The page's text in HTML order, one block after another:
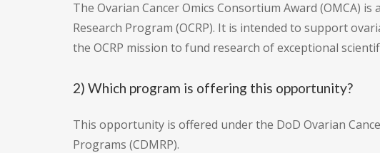
The Ovarian Cancer Omics Consortium Award (OMCA)
Research Program (OCRP). It is intended to support
the OCRP mission to fund research of exceptional
2) Which program is offering this opportunity?
This opportunity is offered under the DoD Ovarian
Programs (CDMRP).